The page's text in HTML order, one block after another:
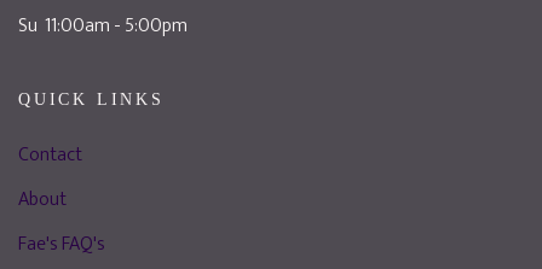
Su 11:00am - 5:00pm
QUICK LINKS
Contact
About
Fae's FAQ's